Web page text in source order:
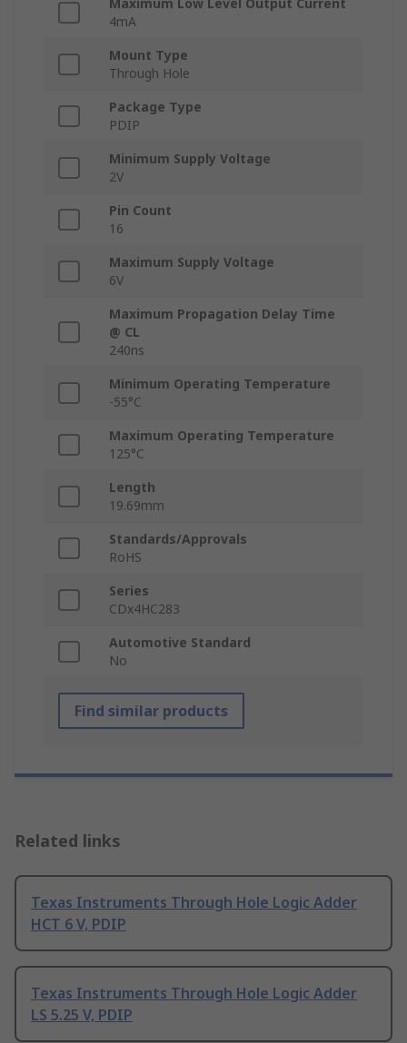
Maximum Low Level Output Current
4mA
Mount Type
Through Hole
Package Type
PDIP
Minimum Supply Voltage
2V
Pin Count
16
Maximum Supply Voltage
6V
Maximum Propagation Delay Time
@ CL
240ns
Minimum Operating Temperature
-55°C
Maximum Operating Temperature
125°C
Length
19.69mm
Standards/Approvals
RoHS
Series
CDx4HC283
Automotive Standard
No
Find similar products
Related links
Texas Instruments Through Hole Logic Adder
HCT 6 V, PDIP
Texas Instruments Through Hole Logic Adder
LS 5.25 V, PDIP